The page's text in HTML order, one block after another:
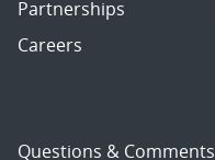
Partnerships
Careers
Questions & Comments